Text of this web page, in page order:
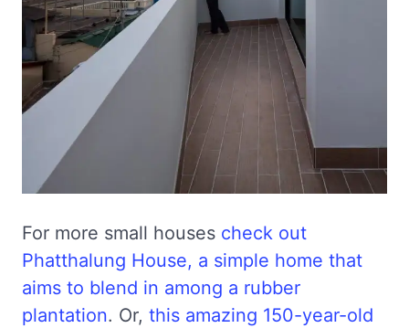
For more small houses check out
Phatthalung House, a simple home that
aims to blend in among a rubber
plantation. Or, this amazing 150-year-old